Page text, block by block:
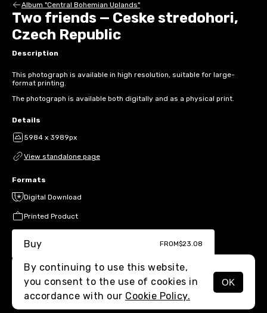
MENU
Album "Central Bohemian Uplands"
Two friends — Ceske stredohori,
Czech Republic
Description
This photograph is available in high resolution, suitable for large-
format printing.
The photograph is available both digitally and as a physical print.
Details
5984 x 3989px
View standalone page
Formats
Digital Download
Printed Product
Buy FROM$23.08
By continuing to use this website,
you consent to the use of cookies in
accordance with our Cookie Policy.
OK